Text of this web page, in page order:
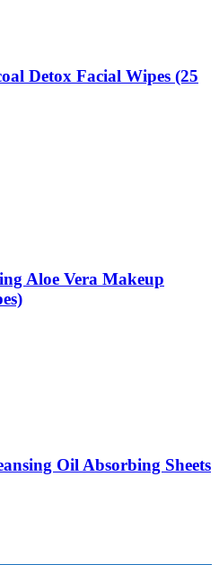
Detox Facial Wipes (25
Aloe Vera Makeup
Oil Absorbing Sheets